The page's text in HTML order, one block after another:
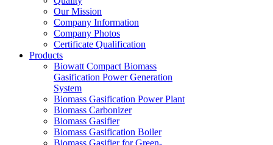
Our Mission
Company Information
Company Photos
Certificate Qualification
Products
Biowatt Compact Biomass
Gasification Power Generation
System
Biomass Gasification Power Plant
Biomass Carbonizer
Biomass Gasifier
Biomass Gasification Boiler
Biomass Gasifier for Green-